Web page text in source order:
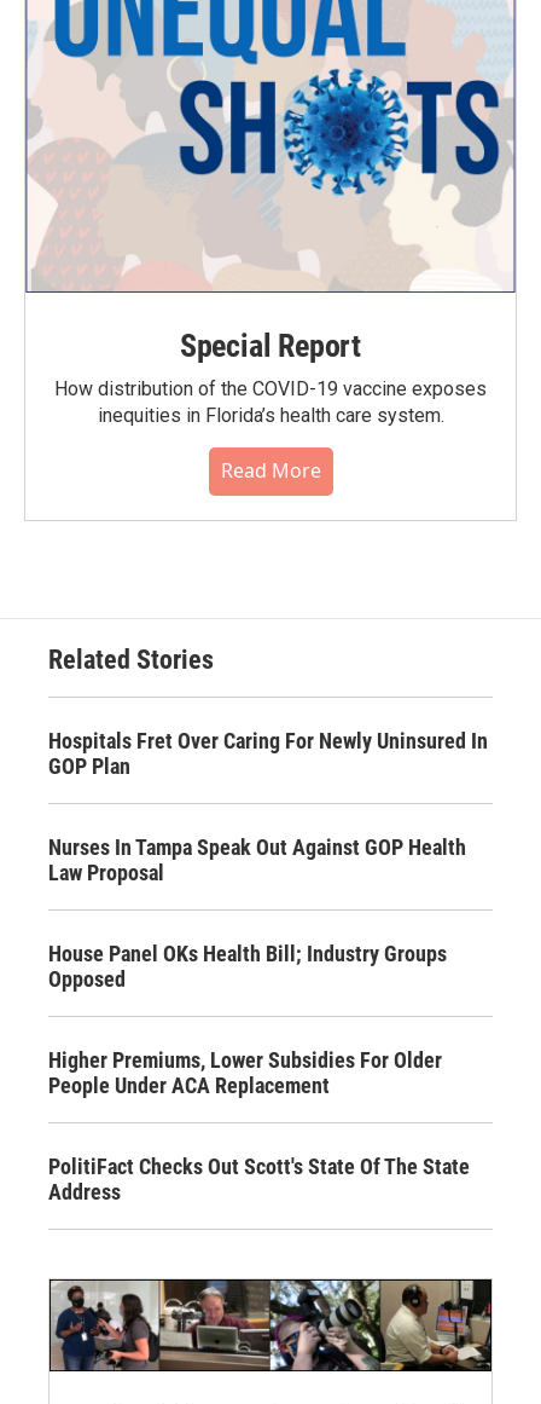
Special Report
How distribution of the COVID-19 vaccine exposes
inequities in Florida’s health care system.
Read More
Related Stories
Hospitals Fret Over Caring For Newly Uninsured In
GOP Plan
Nurses In Tampa Speak Out Against GOP Health
Law Proposal
House Panel OKs Health Bill; Industry Groups
Opposed
Higher Premiums, Lower Subsidies For Older
People Under ACA Replacement
PolitiFact Checks Out Scott's State Of The State
Address